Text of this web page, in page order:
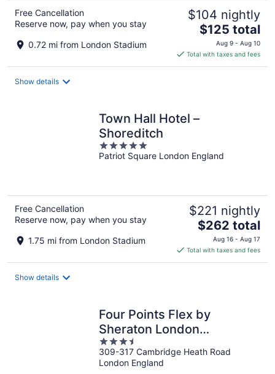
Free Cancellation
Reserve now, pay when you stay
0.72 mi from London Stadium
$104 nightly
The
price
is
$125
$125 total
Aug 9 - Aug 10
Total with taxes and fees
Show details
Town Hall Hotel –
Shoreditch
5
out
Patriot Square London England
Free Cancellation
Reserve now, pay when you stay
1.75 mi from London Stadium
$221 nightly
The
price
is
$262
$262 total
Aug 16 - Aug 17
Total with taxes and fees
Show details
Four Points Flex by
Sheraton London
Shoreditch East
3.5
out
of
309-317 Cambridge Heath Road
London England